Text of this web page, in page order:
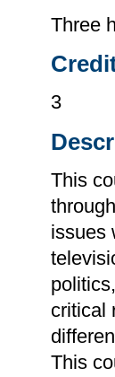
Three
3
This
issues
critical
This